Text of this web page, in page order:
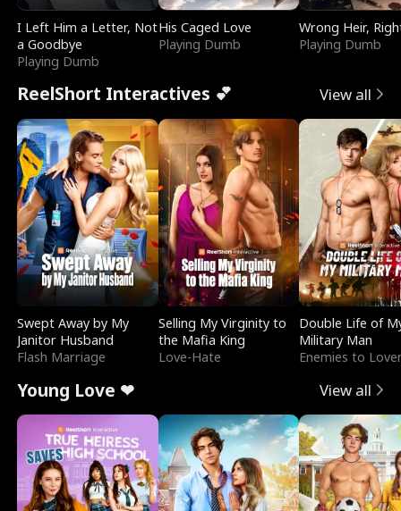
I Left Him a Letter, Not
a Goodbye
Playing Dumb
His Caged Love
Playing Dumb
Wrong Heir,
Playing Dumb
ReelShort Interactives 💕 View all
Swept Away by My
Janitor Husband
Flash Marriage
Selling My Virginity to
the Mafia King
Love-Hate
Double Life of
Military Man
Enemies to
Young Love ❤ View all